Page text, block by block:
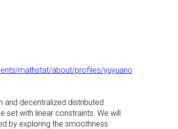
mathstat/about/profiles/yuyuano
and decentralized distributed
set with linear constraints. We will
by exploring the smoothness